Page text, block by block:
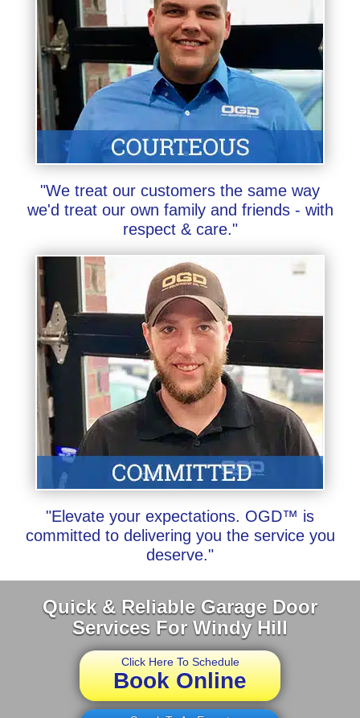
"We treat our customers the same way
we'd treat our own family and friends - with
respect & care."
"Elevate your expectations. OGD™ is
committed to delivering you the service you
deserve."
Quick & Reliable Garage Door
Services For Windy Hill
Click Here To Schedule
Book Online